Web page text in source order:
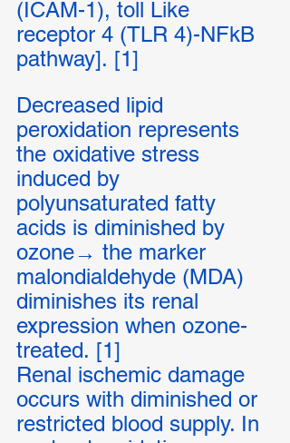
(ICAM-1), toll Like
receptor 4 (TLR 4)-NFkB
pathway]. [1]
Decreased lipid
peroxidation represents
the oxidative stress
induced by
polyunsaturated fatty
acids is diminished by
ozone→ the marker
malondialdehyde (MDA)
diminishes its renal
expression when ozone-
treated. [1]
Renal ischemic damage
occurs with diminished or
restricted blood supply. In